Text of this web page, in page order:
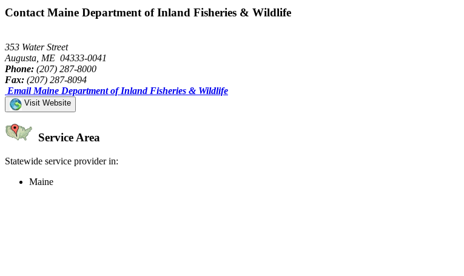
Contact Maine Department of Inland Fisheries & Wildlife
353 Water Street
Augusta, ME 04333-0041
Phone: (207) 287-8000
Fax: (207) 287-8094
Email Maine Department of Inland Fisheries & Wildlife
Visit Website
Service Area
Statewide service provider in:
Maine